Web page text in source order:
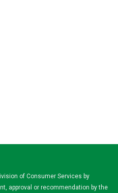
of Consumer Services by
approval or recommendation by the